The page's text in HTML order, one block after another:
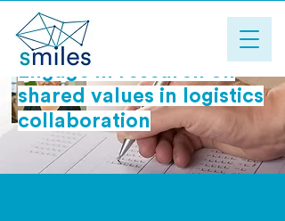
Engage in research on
shared values ​​in logistics
collaboration